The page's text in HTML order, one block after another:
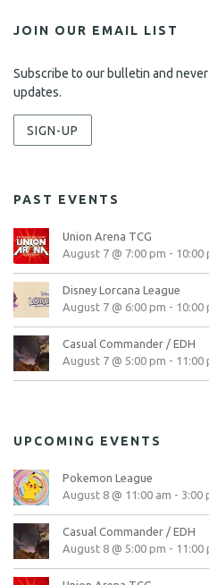
JOIN OUR EMAIL LIST
Subscribe to our bulletin and
updates.
SIGN-UP
PAST EVENTS
Union Arena TCG
August 7 @ 7:00 pm - 10:00
Disney Lorcana League
August 7 @ 6:00 pm - 10:00
Casual Commander / EDH
August 7 @ 5:00 pm - 11:00
UPCOMING EVENTS
Pokemon League
August 8 @ 11:00 am - 3:00
Casual Commander / EDH
August 8 @ 5:00 pm - 11:00